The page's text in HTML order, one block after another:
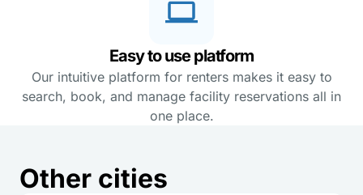
Easy to use platform
Our intuitive platform for renters makes it easy to
search, book, and manage facility reservations all in
one place.
Other cities